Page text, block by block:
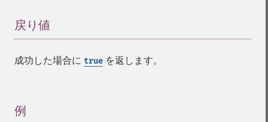
戻り値
成功した場合に true を返します。
例